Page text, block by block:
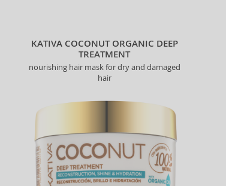
KATIVA COCONUT ORGANIC DEEP
TREATMENT
nourishing hair mask for dry and damaged
hair